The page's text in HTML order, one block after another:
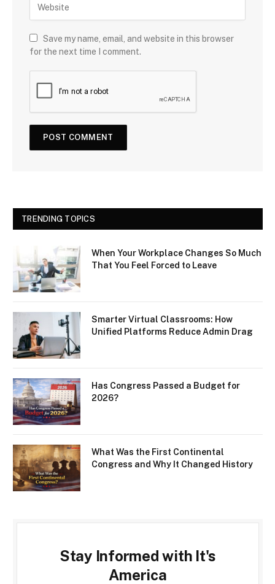
Save my name, email, and website in this browser
for the next time I comment.
TRENDING TOPICS
When Your Workplace Changes So Much
That You Feel Forced to Leave
Smarter Virtual Classrooms: How
Unified Platforms Reduce Admin Drag
Has Congress Passed a Budget for
2026?
What Was the First Continental
Congress and Why It Changed History
Stay Informed with It's
America